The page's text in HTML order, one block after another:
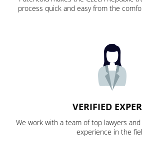
process quick and easy from the
VERIFIED
We work with a team of top lawyers
experience in the